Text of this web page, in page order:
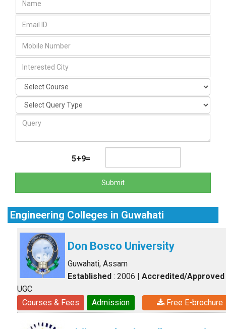
5+9=
Submit
Engineering Colleges in Guwahati
Don Bosco University
Guwahati, Assam
Established : 2006 | Accredited/Approved
UGC
Courses & Fees
Admission Free E-brochure